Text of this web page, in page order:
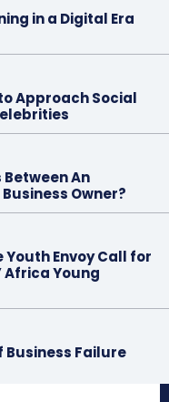
in a Digital Era
Approach Social
An
Owner?
Envoy Call for
Business Failure